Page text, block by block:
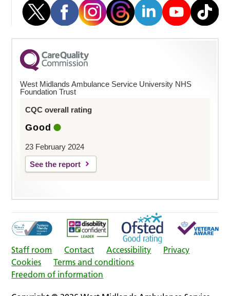
West Midlands Ambulance Service University NHS
Foundation Trust
CQC overall rating
Good
23 February 2024
See the report
Staff room Contact Accessibility
Privacy
Cookies
Terms and conditions
Freedom of information